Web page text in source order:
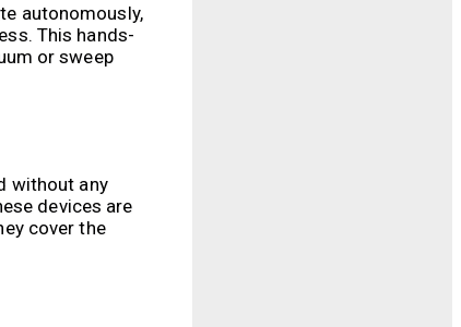
autonomously,
This hands-
or sweep
without any
devices are
cover the